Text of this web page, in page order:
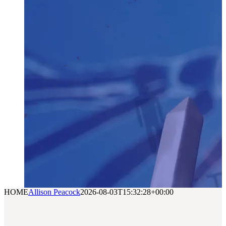
HOMEAllison Peacock2026-08-03T15:32:28+00:00